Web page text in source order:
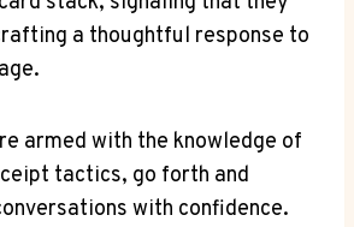
a thoughtful response to
armed with the knowledge of
tactics, go forth and
with confidence.